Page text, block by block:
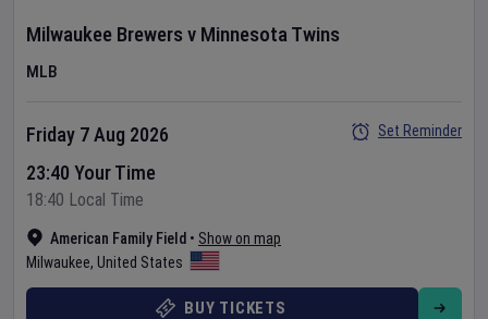
Milwaukee Brewers v Minnesota Twins
MLB
American Family Field • Show on map
Milwaukee, United States
Friday 7 Aug 2026
23:40 Your Time
18:40 Local Time
Set Reminder
BUY TICKETS